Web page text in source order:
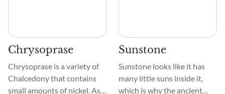
Chrysoprase
Chrysoprase is a variety of
Chalcedony that contains
small amounts of nickel. As a
Sunstone
Sunstone looks like it has
many little suns inside it,
which is why the ancient